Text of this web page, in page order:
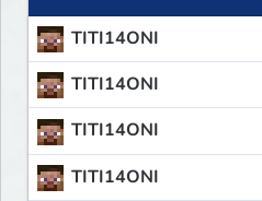
TITI14ONI
TITI14ONI
TITI14ONI
TITI14ONI